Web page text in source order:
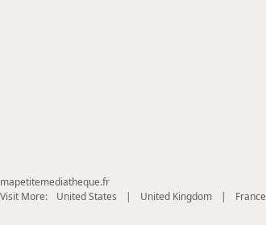
mapetitemediatheque.fr
Visit More:
United States (opens
| United Kingdom(opens
| France